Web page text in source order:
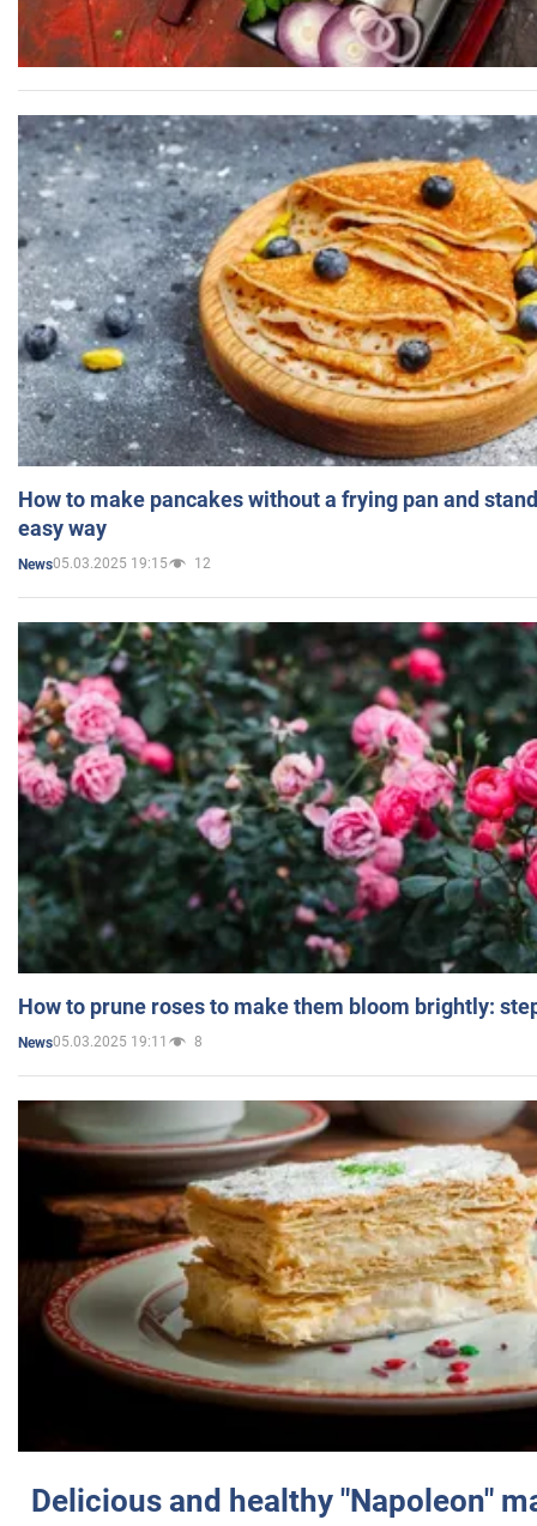
How to make pancakes without a frying pan and
easy way
News05.03.2025 19:15 12
How to prune roses to make them bloom brightly:
News05.03.2025 19:11 8
Delicious and healthy "Napoleon"